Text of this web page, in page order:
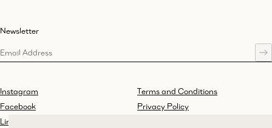
Terms and Conditions
Privacy Policy
Instagram
Facebook
LinkedIn
Newsletter